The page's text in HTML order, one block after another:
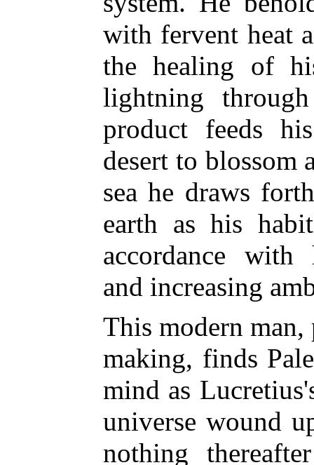
with fervent heat
the healing of
lightning
product feeds
desert to blossom
sea he draws
earth as his
accordance with
and increasing
This modern
making, finds
mind as
universe wound
nothing